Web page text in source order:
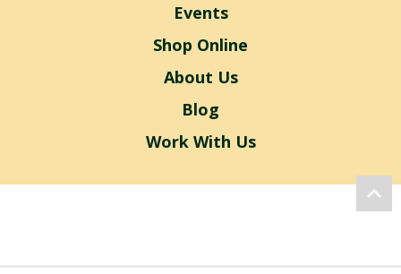
Events
Shop Online
About Us
Blog
Work With Us